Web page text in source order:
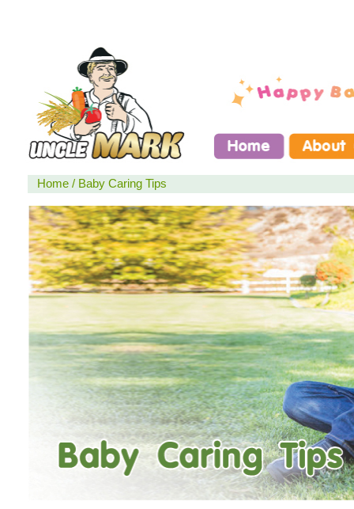
Home / Baby Caring Tips